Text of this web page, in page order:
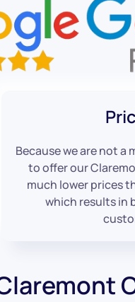
Because we are not a
to offer our
much lower prices
which results in